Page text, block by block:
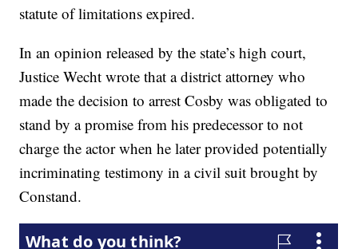
statute of limitations expired.
In an opinion released by the state’s high court,
Justice Wecht wrote that a district attorney who
made the decision to arrest Cosby was obligated to
stand by a promise from his predecessor to not
charge the actor when he later provided potentially
incriminating testimony in a civil suit brought by
Constand.